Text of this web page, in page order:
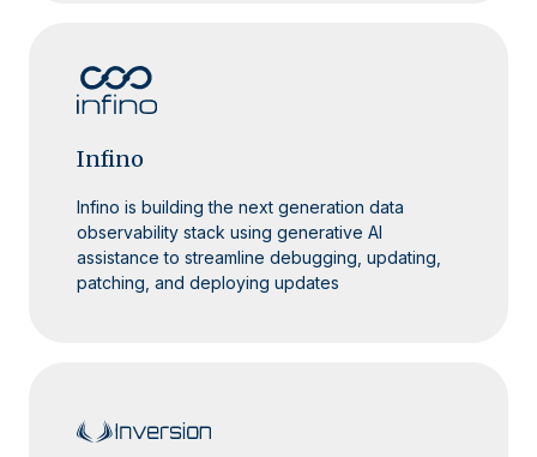
Infino
Infino is building the next generation data
observability stack using generative AI
assistance to streamline debugging, updating,
patching, and deploying updates